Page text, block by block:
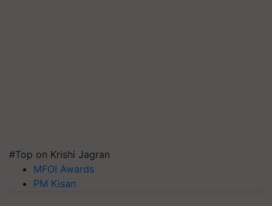
#Top on Krishi Jagran
MFOI Awards
PM Kisan